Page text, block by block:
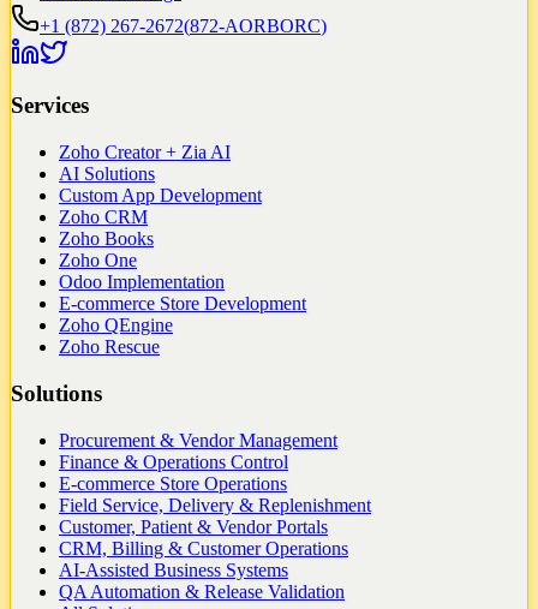
+1 (872) 267-2672(872-AORBORC)
Services
Zoho Creator + Zia AI
AI Solutions
Custom App Development
Zoho CRM
Zoho Books
Zoho One
Odoo Implementation
E-commerce Store Development
Zoho QEngine
Zoho Rescue
Solutions
Procurement & Vendor Management
Finance & Operations Control
E-commerce Store Operations
Field Service, Delivery & Replenishment
Customer, Patient & Vendor Portals
CRM, Billing & Customer Operations
AI-Assisted Business Systems
QA Automation & Release Validation